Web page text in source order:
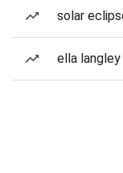
solar
ella